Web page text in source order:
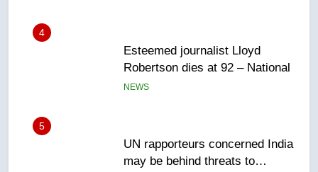
5
UN rapporteurs concerned India
may be behind threats to
Canadian activist
NEWS
6
B.C. wildfires grow, put more
than 5K under evacuation orders